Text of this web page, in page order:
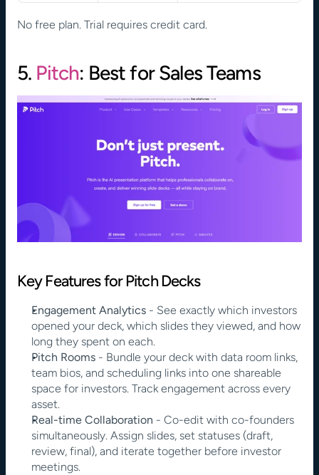
No free plan. Trial requires credit card.
5. Pitch: Best for Sales Teams
Key Features for Pitch Decks
Engagement Analytics - See exactly which investors
opened your deck, which slides they viewed, and how
long they spent on each.
Pitch Rooms - Bundle your deck with data room links,
team bios, and scheduling links into one shareable
space for investors. Track engagement across every
asset.
Real-time Collaboration - Co-edit with co-founders
simultaneously. Assign slides, set statuses (draft,
review, final), and iterate together before investor
meetings.